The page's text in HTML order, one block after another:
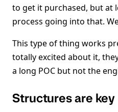
to get it purchased, but at
process going into that.
This type of thing works
totally excited about it,
a long POC but not the
Structures are key